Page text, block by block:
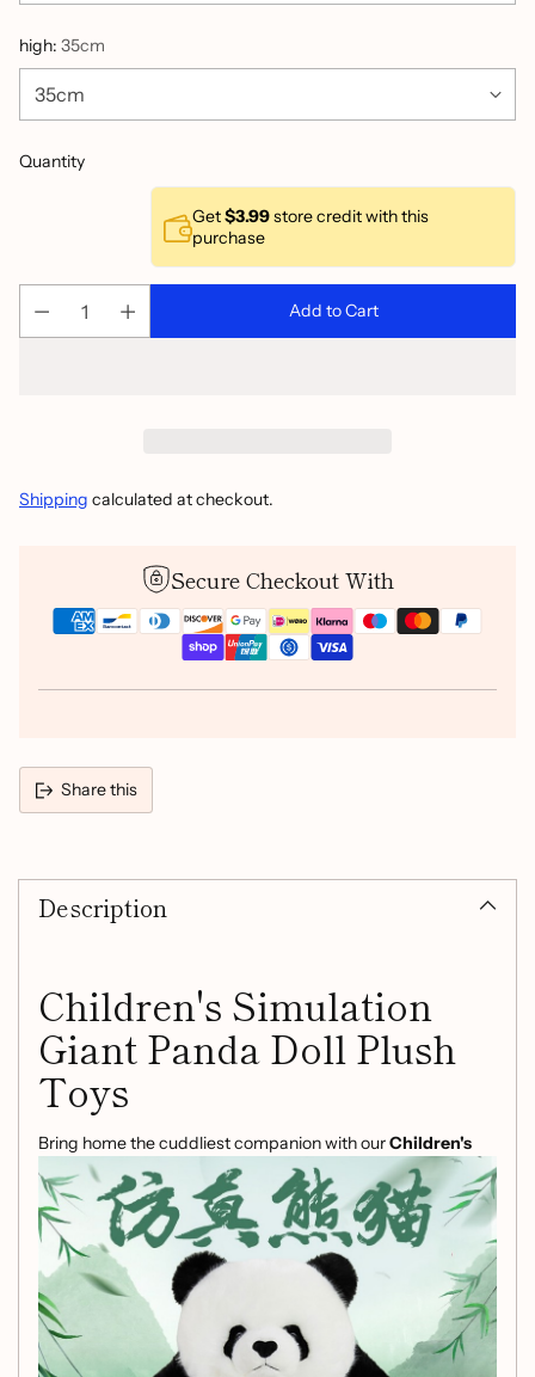
high: 35cm
Quantity
Get$3.99store credit with this
purchase
Add to Cart
Shipping calculated at checkout.
Secure Checkout With
Share this
product
Description
Children's Simulation
Giant Panda Doll Plush
Toys
Bring home the cuddliest companion with ourChildren's
Simulation Giant Panda Doll Plush Toys
. Perfect for
children and panda lovers of all ages, this plush doll is
designed to spark joy and imagination.
Product Features:
Realistic Design:
Crafted to resemble a giant panda,
this plush toy is adorable and lifelike, making it an